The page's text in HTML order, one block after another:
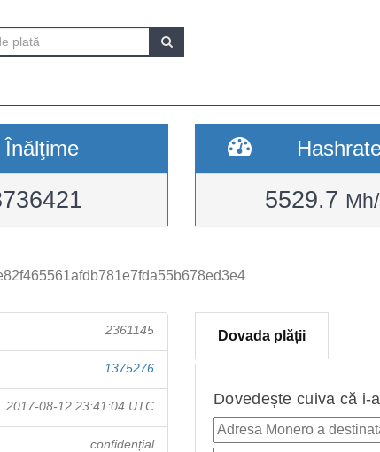
Înălţime
5529.7
2361145
1375276
2017-08-12 23:41:04 UTC
confidențial
Dovada plății
Dovedește cuiva că i-